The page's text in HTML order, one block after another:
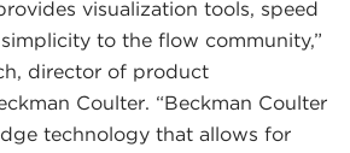
visualization tools, speed
to the flow community,”
director of product
Coulter. “Beckman Coulter
technology that allows for